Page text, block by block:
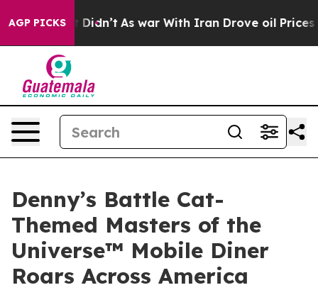
AGP PICKS
it Didn’t As war With Iran Drove oil Prices
Denny’s Battle Cat-
Themed Masters of the
Universe™ Mobile Diner
Roars Across America